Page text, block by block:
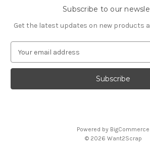
Subscribe to our
Get the latest updates on new products
a
l
Powered by BigCommerce
© 2026 Want2Scrap